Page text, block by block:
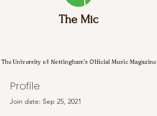
The Mic
The University of Nottingham's Official Music Magazine
Profile
Join date: Sep 25, 2021